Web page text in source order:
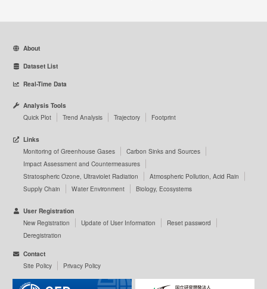
About
Dataset List
Real-Time Data
Analysis Tools
Quick Plot Trend Analysis Trajectory Footprint
Links
Monitoring of Greenhouse Gases
Carbon Sinks and Sources
Impact Assessment and Countermeasures
Stratospheric Ozone, Ultraviolet Radiation
Atmospheric Pollution, Acid Rain
Supply Chain
Water Environment Biology, Ecosystems
User Registration
New Registration Update of User Information
Reset password
Deregistration
Contact
Site Policy Privacy Policy